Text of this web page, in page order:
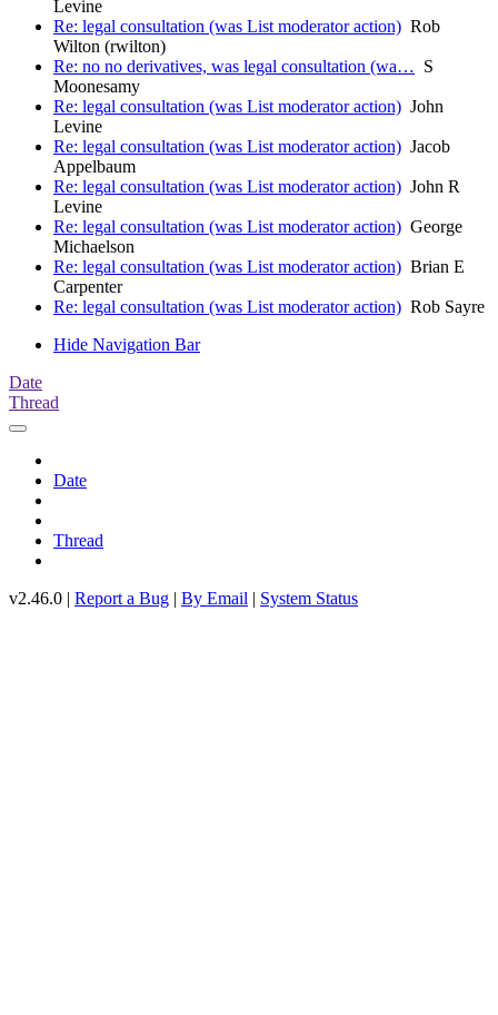
Levine
Re: legal consultation (was List moderator action) Rob
Wilton (rwilton)
Re: no no derivatives, was legal consultation (wa… S
Moonesamy
Re: legal consultation (was List moderator action) John
Levine
Re: legal consultation (was List moderator action) Jacob
Appelbaum
Re: legal consultation (was List moderator action) John R
Levine
Re: legal consultation (was List moderator action) George
Michaelson
Re: legal consultation (was List moderator action) Brian E
Carpenter
Re: legal consultation (was List moderator action) Rob Sayre
Hide Navigation Bar
Date
Thread
Date
Thread
v2.46.0 | Report a Bug | By Email | System Status